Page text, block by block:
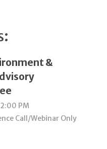
&
PM
Call/Webinar Only